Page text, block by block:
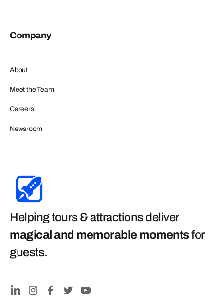
Company
About
Meet the Team
Careers
Newsroom
Helping tours & attractions deliver
magical and memorable momentsfor
guests.